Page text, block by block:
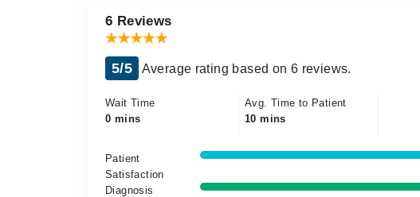
6 Reviews
5/5 Average rating based on 6 reviews.
Wait Time
0 mins
Avg. Time to Patient
10 mins
Patient
Satisfaction
Diagnosis